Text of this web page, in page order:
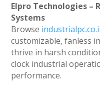
Elpro Technologies –
Systems
Browse
customizable, fanless
thrive in harsh
clock industrial
performance.